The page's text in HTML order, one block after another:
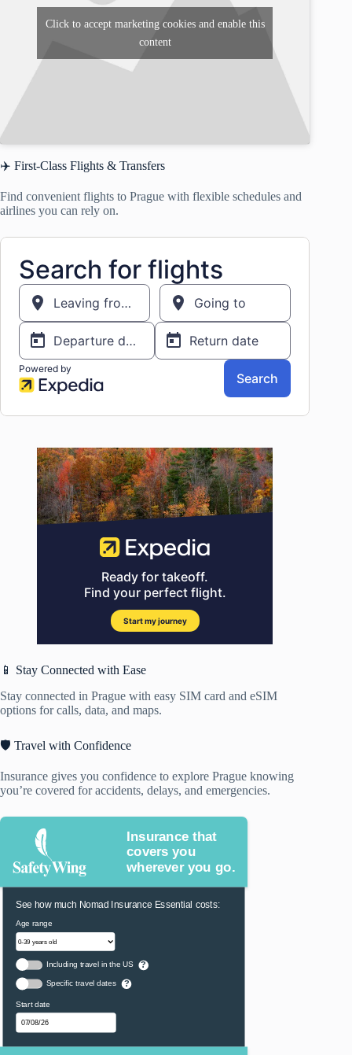
Click to accept marketing cookies and enable this
content
✈️ First-Class Flights & Transfers
Find convenient flights to Prague with flexible schedules and
airlines you can rely on.
📱 Stay Connected with Ease
Stay connected in Prague with easy SIM card and eSIM
options for calls, data, and maps.
🛡️ Travel with Confidence
Insurance gives you confidence to explore Prague knowing
you’re covered for accidents, delays, and emergencies.
Insurance that
covers you
wherever you go.
See how much Nomad Insurance Essential costs:
Age range
Including travel in the US ?
Specific travel dates ?
Start date